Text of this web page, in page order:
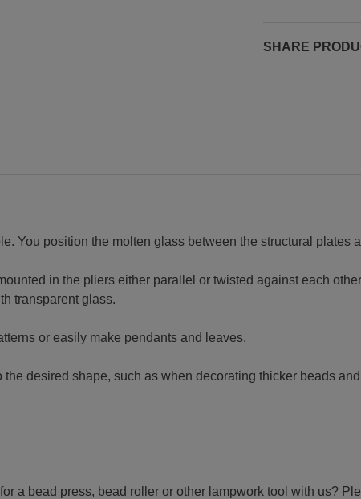
quantity
SHARE
You position the molten glass between the structural plates
in the pliers either parallel or twisted against each
transparent glass.
or easily make pendants and leaves.
desired shape, such as when decorating thicker beads
a bead press, bead roller or other lampwork tool with us?